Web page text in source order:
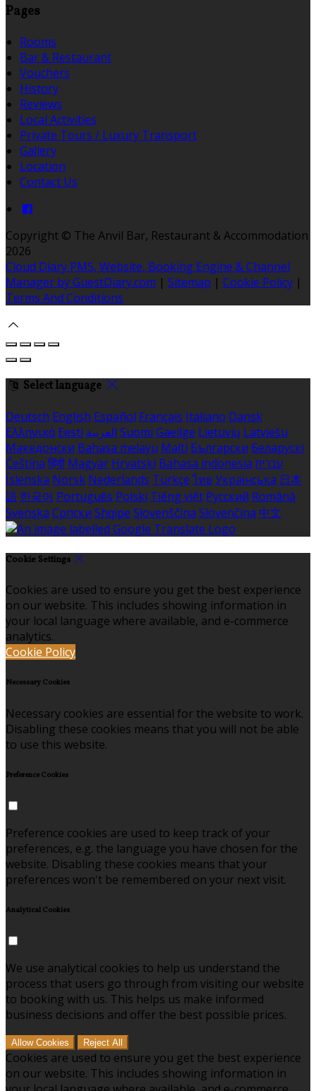
Pages
Rooms
Bar & Restaurant
Vouchers
History
Reviews
Local Activities
Private Tours / Luxury Transport
Gallery
Location
Contact Us
Copyright © The Anvil Bar, Restaurant & Accommodation
2026
Cloud Diary PMS, Website, Booking Engine & Channel
Manager by GuestDiary.com | Sitemap | Cookie Policy |
Terms And Conditions
Select language
Deutsch English Español Français Italiano Dansk
Ελληνικά Eesti العربية Suomi Gaeilge Lietuvių Latviešu
Македонски Bahasa melayu Malti Български Беларускі
Čeština हिंदी Magyar Hrvatski Bahasa indonesia עברית
Íslenska Norsk Nederlands Türkçe ไทย Українська 日本
語 한국어 Português Polski Tiếng việt Русский Română
Svenska Српски Shqipe Slovenščina Slovenčina 中文
Cookie Settings
Cookies are used to ensure you get the best experience
on our website. This includes showing information in
your local language where available, and e-commerce
analytics.
Cookie Policy
Necessary Cookies
Necessary cookies are essential for the website to work.
Disabling these cookies means that you will not be able
to use this website.
Preference Cookies
Preference cookies are used to keep track of your
preferences, e.g. the language you have chosen for the
website. Disabling these cookies means that your
preferences won't be remembered on your next visit.
Analytical Cookies
We use analytical cookies to help us understand the
process that users go through from visiting our website
to booking with us. This helps us make informed
business decisions and offer the best possible prices.
Allow Cookies Reject All
Cookies are used to ensure you get the best experience
on our website. This includes showing information in